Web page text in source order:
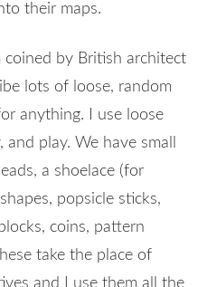
their maps.
coined by British architect
lots of loose, random
anything. I use loose
play. We have small
a shoelace (for
popsicle sticks,
coins, pattern
take the place of
and I use them all the